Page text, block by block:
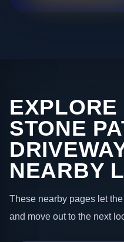
EXPLORE
STONE
NEARBY
These nearby pages let
and move out to the next